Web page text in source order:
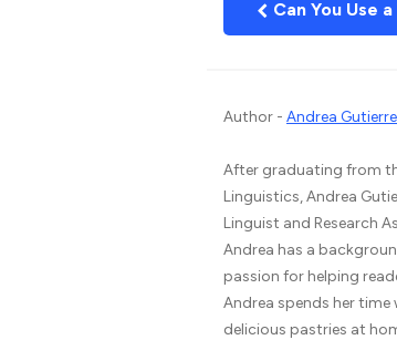
Can You Use
Author - Andrea
After graduating from
Linguistics, Andrea
Linguist and Research
Andrea has a
passion for helping
Andrea spends her
delicious pastries at